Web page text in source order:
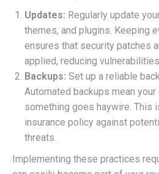
Updates: Regularly update
themes, and plugins. Keeping
ensures that security patches
applied, reducing
Backups: Set up a reliable
Automated backups mean
something goes haywire. This
insurance policy against
threats.
Implementing these practices